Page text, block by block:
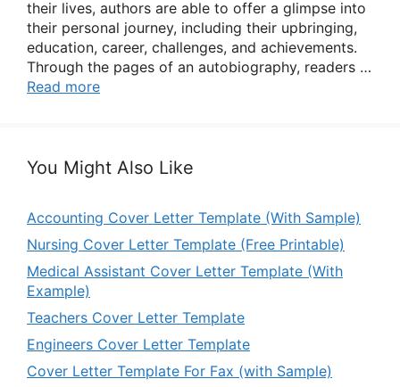
their lives, authors are able to offer a glimpse into
their personal journey, including their upbringing,
education, career, challenges, and achievements.
Through the pages of an autobiography, readers …
Read more
You Might Also Like
Accounting Cover Letter Template (With Sample)
Nursing Cover Letter Template (Free Printable)
Medical Assistant Cover Letter Template (With
Example)
Teachers Cover Letter Template
Engineers Cover Letter Template
Cover Letter Template For Fax (with Sample)